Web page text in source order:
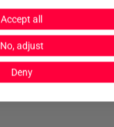
Accept all
No, adjust
Deny